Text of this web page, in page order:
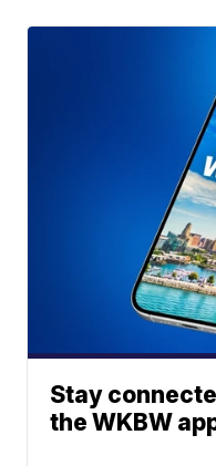
Stay
the WKBW